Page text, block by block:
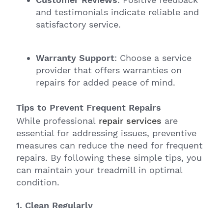
and testimonials indicate reliable and
satisfactory service.
Warranty Support: Choose a service
provider that offers warranties on
repairs for added peace of mind.
Tips to Prevent Frequent Repairs
While professional repair services are
essential for addressing issues, preventive
measures can reduce the need for frequent
repairs. By following these simple tips, you
can maintain your treadmill in optimal
condition.
1. Clean Regularly